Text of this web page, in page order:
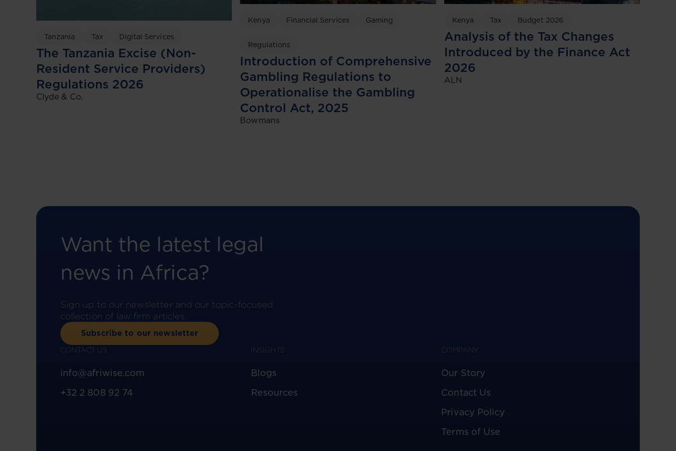
Tanzania Tax Digital Services
The Tanzania Excise (Non-
Resident Service Providers)
Regulations 2026
Clyde & Co.
Kenya Financial Services Gaming
Regulations
Introduction of Comprehensive
Gambling Regulations to
Operationalise the Gambling
Control Act, 2025
Bowmans
Kenya Tax Budget 2026
Analysis of the Tax Changes
Introduced by the Finance Act
2026
ALN
Want the latest legal
news in Africa?
Sign up to our newsletter and our topic-focused
collection of law firm articles.
Subscribe to our newsletter
CONTACT US
info@afriwise.com
+32 2 808 92 74
INSIGHTS
Blogs
Resources
COMPANY
Our Story
Contact Us
Privacy Policy
Terms of Use